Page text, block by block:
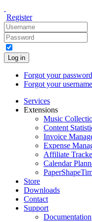
Register
Log in
Forgot your
Forgot your
Services
Extensions
Music
Content
Invoice
Expense
Affiliate
Calendar
PaperShape
Store
Downloads
Contact
Support
Documentation